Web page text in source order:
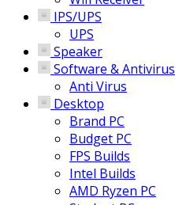
IPS/UPS
UPS
Speaker
Software & Antivirus
Anti Virus
Desktop
Brand PC
Budget PC
FPS Builds
Intel Builds
AMD Ryzen PC